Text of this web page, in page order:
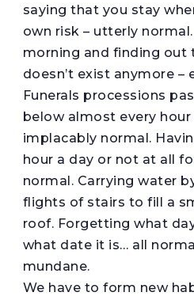
saying that you stay
own risk – utterly
morning and finding out
doesn’t exist anymore –
Funerals processions
below almost every hour
implacably normal.
hour a day or not at all
normal. Carrying water
flights of stairs to fill a
roof. Forgetting what
what date it is… all
mundane.
We have to form new